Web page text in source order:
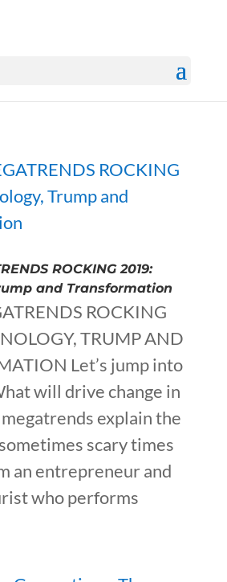
ROCKING 2019:
and Transformation
ROCKING
TRUMP AND
Let’s jump into
will drive change in
explain the
scary times
an entrepreneur and
who performs